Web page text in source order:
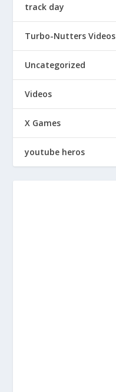
track day
Turbo-Nutters Videos
Uncategorized
Videos
X Games
youtube heros